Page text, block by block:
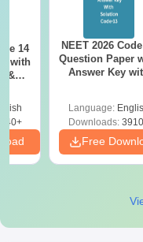
14
with
&
NEET 2026
Question Paper
Answer Key
Preparation
Language:
Downloads:
Free